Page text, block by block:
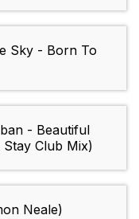
Sky - Born To
- Beautiful
Club Mix)
Neale)